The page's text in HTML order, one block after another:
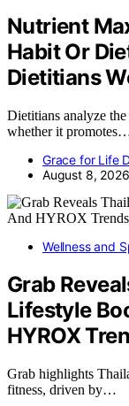
Nutrient
Habit Or
Dietitians
Dietitians analyze
whether it
Grace for Life
August 8, 2026
Wellness and
Grab
Lifestyle
HYROX
Grab highlights
fitness, driven by…